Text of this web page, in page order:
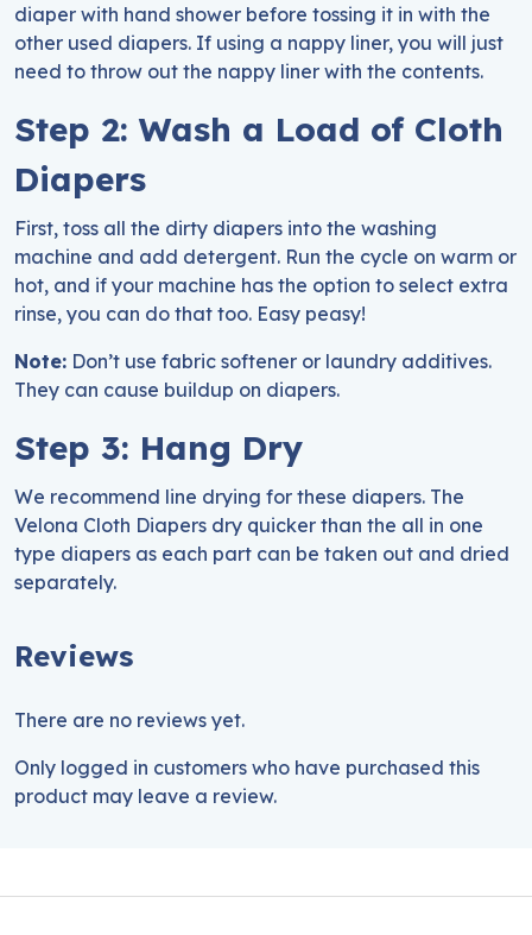
diaper with hand shower before tossing it in with the
other used diapers. If using a nappy liner, you will just
need to throw out the nappy liner with the contents.
Step 2: Wash a Load of Cloth
Diapers
First, toss all the dirty diapers into the washing
machine and add detergent. Run the cycle on warm or
hot, and if your machine has the option to select extra
rinse, you can do that too. Easy peasy!
Note: Don’t use fabric softener or laundry additives.
They can cause buildup on diapers.
Step 3: Hang Dry
We recommend line drying for these diapers. The
Velona Cloth Diapers dry quicker than the all in one
type diapers as each part can be taken out and dried
separately.
Reviews
There are no reviews yet.
Only logged in customers who have purchased this
product may leave a review.